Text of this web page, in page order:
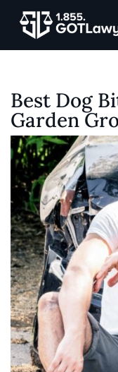
Best Dog
Garden